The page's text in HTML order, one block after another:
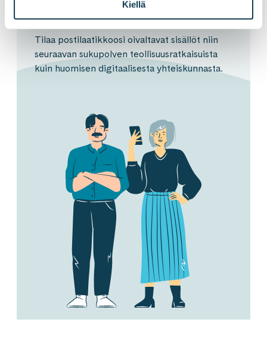
Kiellä
Tilaa postilaatikkoosi oivaltavat sisällöt niin
seuraavan sukupolven teollisuusratkaisuista
kuin huomisen digitaalisesta yhteiskunnasta.